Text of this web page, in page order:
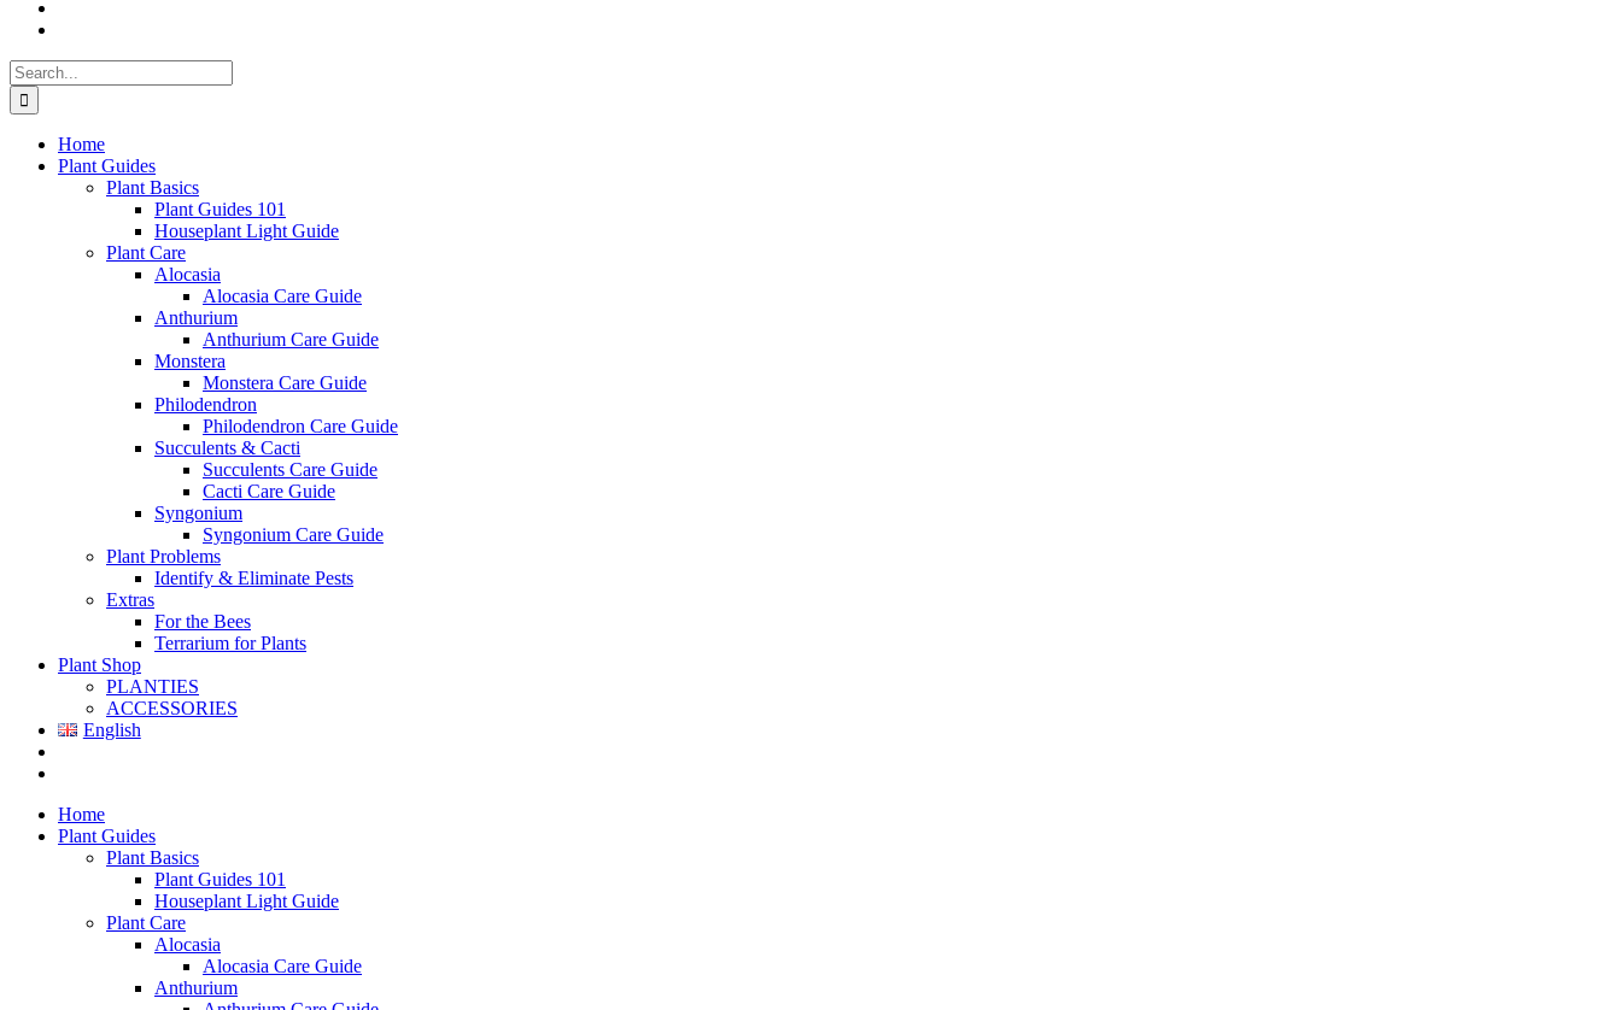
Search
for:
Home
Plant Guides
Plant Basics
Plant Guides 101
Houseplant Light Guide
Plant Care
Alocasia
Alocasia Care Guide
Anthurium
Anthurium Care Guide
Monstera
Monstera Care Guide
Philodendron
Philodendron Care Guide
Succulents & Cacti
Succulents Care Guide
Cacti Care Guide
Syngonium
Syngonium Care Guide
Plant Problems
Identify & Eliminate Pests
Extras
For the Bees
Terrarium for Plants
Plant Shop
PLANTIES
ACCESSORIES
English
Home
Plant Guides
Plant Basics
Plant Guides 101
Houseplant Light Guide
Plant Care
Alocasia
Alocasia Care Guide
Anthurium